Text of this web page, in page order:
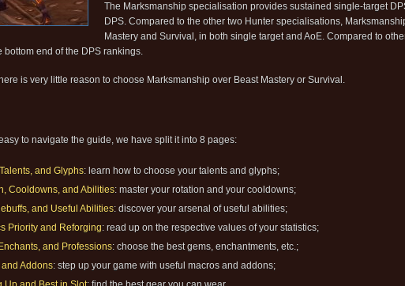
The Marksmanship specialisation provides sustained single-target
DPS. Compared to the other two Hunter specialisations,
Mastery and Survival, in both single target and AoE. Compared to
bottom end of the DPS rankings.
is very little reason to choose Marksmanship over Beast Mastery or Survival.
to navigate the guide, we have split it into 8 pages:
and Glyphs: learn how to choose your talents and glyphs;
Cooldowns, and Abilities: master your rotation and your cooldowns;
and Useful Abilities: discover your arsenal of useful abilities;
Priority and Reforging: read up on the respective values of your statistics;
and Professions: choose the best gems, enchantments, etc.;
and Addons: step up your game with useful macros and addons;